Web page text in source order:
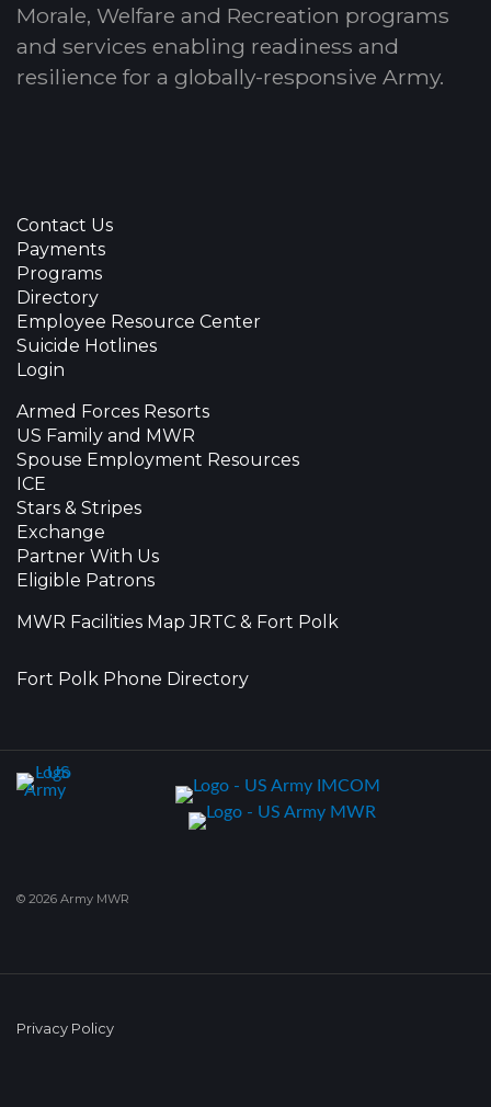
Morale, Welfare and Recreation programs
and services enabling readiness and
resilience for a globally-responsive Army.
Contact Us
Payments
Programs
Directory
Employee Resource Center
Suicide Hotlines
Login
Armed Forces Resorts
US Family and MWR
Spouse Employment Resources
ICE
Stars & Stripes
Exchange
Partner With Us
Eligible Patrons
MWR Facilities Map JRTC & Fort Polk
Fort Polk Phone Directory
© 2026 Army MWR
Privacy Policy